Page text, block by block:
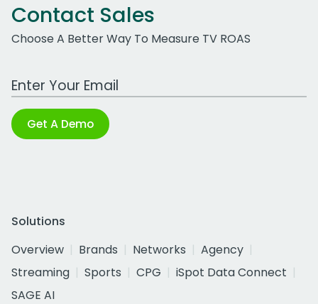
Contact Sales
Choose A Better Way To Measure TV ROAS
Work Email Address
Get A Demo
Solutions
Overview
Brands Networks
Agency
Streaming
Sports CPG
iSpot Data Connect
SAGE AI